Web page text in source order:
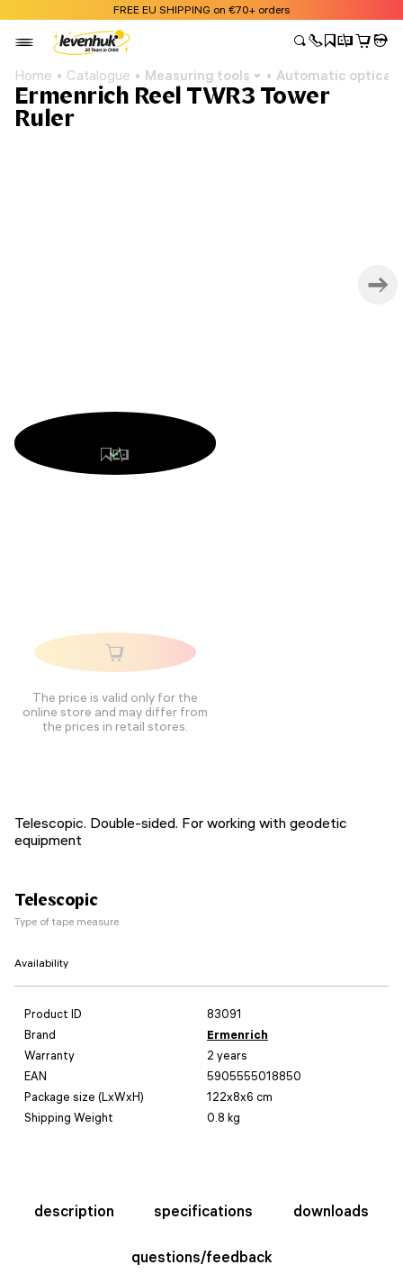
FREE EU SHIPPING on €70+ orders
Home Catalogue Measuring tools Automatic optical
Ermenrich Reel TWR3 Tower
Ruler
The price is valid only for the
online store and may differ from
the prices in retail stores.
Telescopic. Double-sided. For working with geodetic
equipment
Telescopic
Type of tape measure
Availability
Product ID
83091
Brand
Ermenrich
Warranty
2 years
EAN
5905555018850
Package size (LxWxH)
122x8x6 cm
Shipping Weight
0.8 kg
description specifications downloads
questions/feedback